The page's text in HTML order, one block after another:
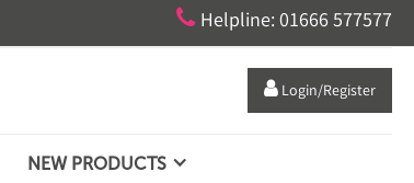
 Helpline: 01666 577577
 Login/Register
NEW PRODUCTS